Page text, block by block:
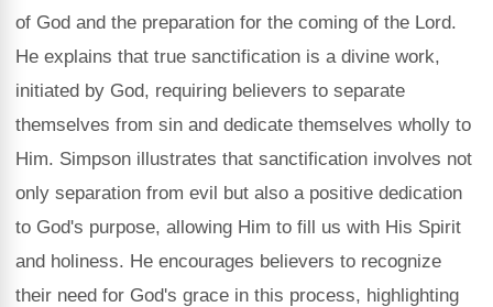
of God and the preparation for the coming of the Lord.
He explains that true sanctification is a divine work,
initiated by God, requiring believers to separate
themselves from sin and dedicate themselves wholly to
Him. Simpson illustrates that sanctification involves not
only separation from evil but also a positive dedication
to God's purpose, allowing Him to fill us with His Spirit
and holiness. He encourages believers to recognize
their need for God's grace in this process, highlighting